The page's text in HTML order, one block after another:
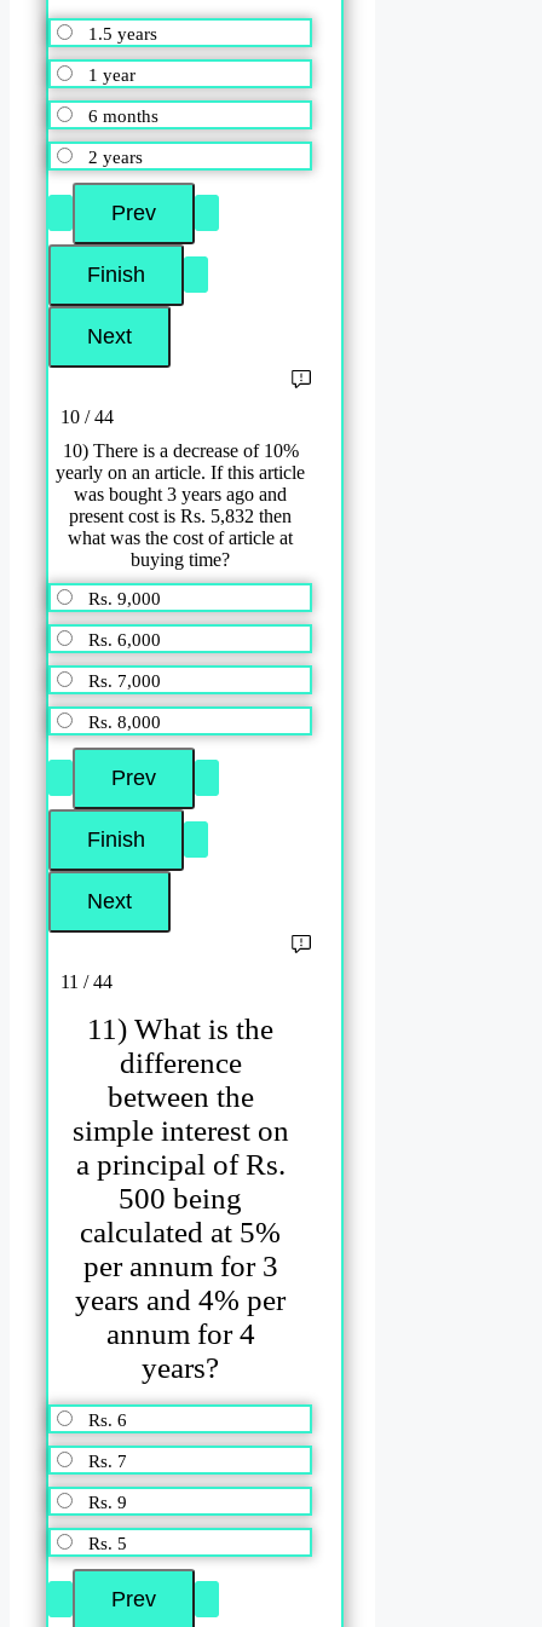
1.5 years
1 year
6 months
2 years
10 / 44
10) There is a decrease of 10%
yearly on an article. If this article
was bought 3 years ago and
present cost is Rs. 5,832 then
what was the cost of article at
buying time?
Rs. 9,000
Rs. 6,000
Rs. 7,000
Rs. 8,000
11 / 44
11) What is the
difference
between the
simple interest on
a principal of Rs.
500 being
calculated at 5%
per annum for 3
years and 4% per
annum for 4
years?
Rs. 6
Rs. 7
Rs. 9
Rs. 5